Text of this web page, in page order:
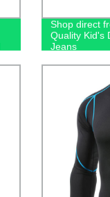
Shop direct
Quality Kid's
Jeans